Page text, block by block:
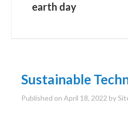
earth day
Sustainable
Published onApril 18, 2022 by